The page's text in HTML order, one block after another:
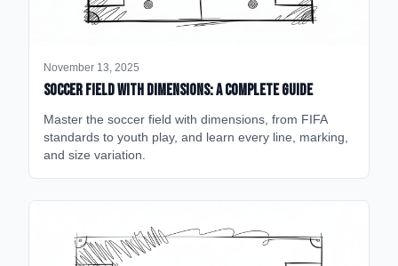
November 13, 2025
Soccer Field with Dimensions: A Complete Guide
Master the soccer field with dimensions, from FIFA
standards to youth play, and learn every line, marking,
and size variation.